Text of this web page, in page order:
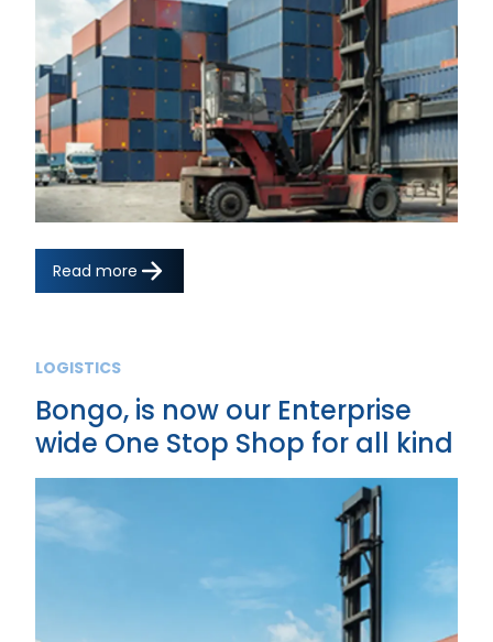
Read more
LOGISTICS
Bongo, is now our Enterprise
wide One Stop Shop for all kind